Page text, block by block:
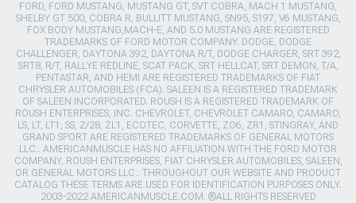
FORD, FORD MUSTANG, MUSTANG GT, SVT COBRA, MACH 1 MUSTANG,
SHELBY GT 500, COBRA R, BULLITT MUSTANG, SN95, S197, V6 MUSTANG,
FOX BODY MUSTANG,MACH-E, AND 5.0 MUSTANG ARE REGISTERED
TRADEMARKS OF FORD MOTOR COMPANY. DODGE, DODGE
CHALLENGER, DAYTONA 392, DAYTONA R/T, DODGE CHARGER, SRT 392,
SRT8, R/T, RALLYE REDLINE, SCAT PACK, SRT HELLCAT, SRT DEMON, T/A,
PENTASTAR, AND HEMI ARE REGISTERED TRADEMARKS OF FIAT
CHRYSLER AUTOMOBILES (FCA). SALEEN IS A REGISTERED TRADEMARK
OF SALEEN INCORPORATED. ROUSH IS A REGISTERED TRADEMARK OF
ROUSH ENTERPRISES, INC. CHEVROLET, CHEVROLET CAMARO, CAMARO,
LS, LT, LT1, SS, Z/28, ZL1, ECOTEC, CORVETTE, ZO6, ZR1, STINGRAY, AND
GRAND SPORT ARE REGISTERED TRADEMARKS OF GENERAL MOTORS
LLC.. AMERICANMUSCLE HAS NO AFFILIATION WITH THE FORD MOTOR
COMPANY, ROUSH ENTERPRISES, FIAT CHRYSLER AUTOMOBILES, SALEEN,
OR GENERAL MOTORS LLC.. THROUGHOUT OUR WEBSITE AND PRODUCT
CATALOG THESE TERMS ARE USED FOR IDENTIFICATION PURPOSES ONLY.
2003-2022 AMERICANMUSCLE.COM. ®ALL RIGHTS RESERVED